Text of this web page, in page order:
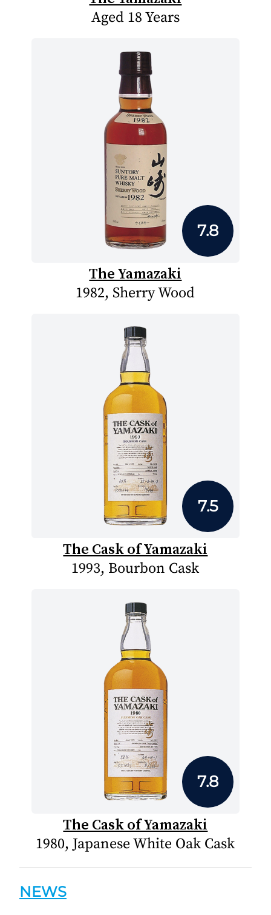
Aged 18 Years
7.8
The Yamazaki
1982, Sherry Wood
7.5
The Cask of Yamazaki
1993, Bourbon Cask
7.8
The Cask of Yamazaki
1980, Japanese White Oak Cask
NEWS